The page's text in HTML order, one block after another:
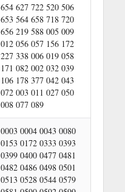
654 627 722 520 506
653 564 658 718 720
656 219 588 005 009
012 056 057 156 172
227 338 006 019 058
171 082 002 032 039
106 178 377 042 043
072 003 011 027 050
008 077 089
0003 0004 0043 0080
0153 0172 0333 0393
0399 0400 0477 0481
0482 0486 0498 0501
0513 0528 0544 0579